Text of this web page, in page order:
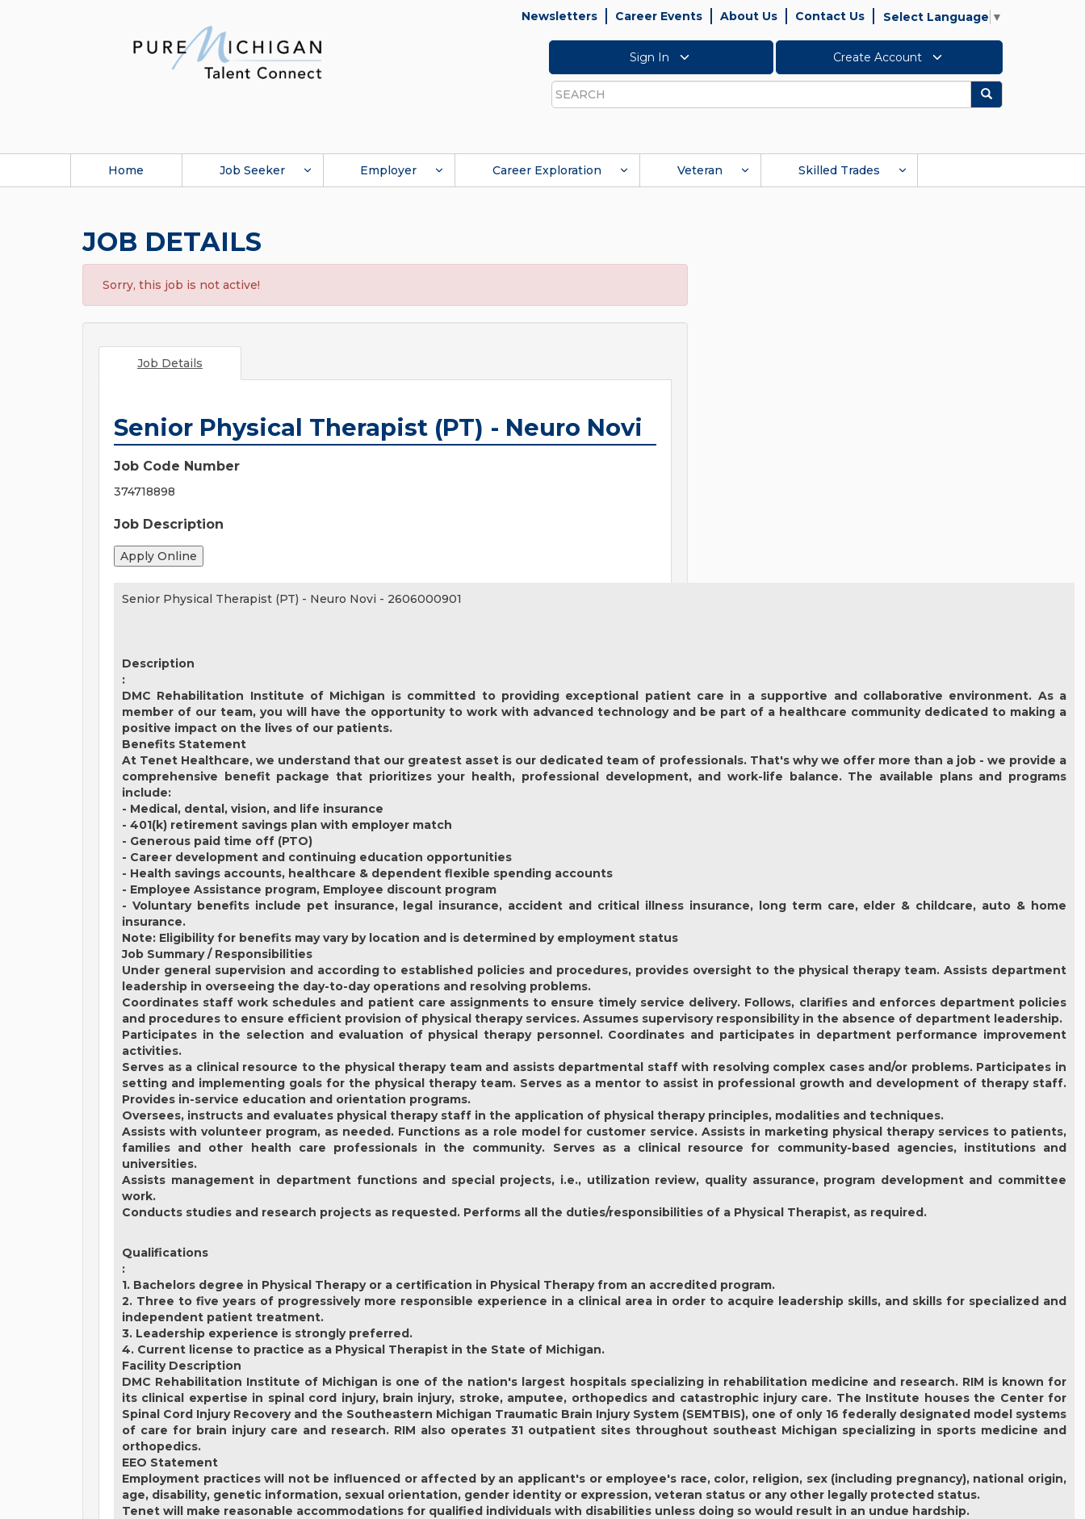
Newsletters Career Events About Us Contact Us Select Language ▼
Sign In Create Account
Search
Search
Home Job Seeker Employer Career Exploration Veteran Skilled Trades
JOB DETAILS
Sorry, this job is not active!
Job Details
Senior Physical Therapist (PT) - Neuro Novi
Job Code Number
374718898
Job Description
Senior Physical Therapist (PT) - Neuro Novi - 2606000901
Description
:
DMC Rehabilitation Institute of Michigan is committed to providing exceptional patient care in a supportive and collaborative environment. As a
member of our team, you will have the opportunity to work with advanced technology and be part of a healthcare community dedicated to making a
positive impact on the lives of our patients.
Benefits Statement
At Tenet Healthcare, we understand that our greatest asset is our dedicated team of professionals. That's why we offer more than a job - we provide a
comprehensive benefit package that prioritizes your health, professional development, and work-life balance. The available plans and programs
include:
- Medical, dental, vision, and life insurance
- 401(k) retirement savings plan with employer match
- Generous paid time off (PTO)
- Career development and continuing education opportunities
- Health savings accounts, healthcare & dependent flexible spending accounts
- Employee Assistance program, Employee discount program
- Voluntary benefits include pet insurance, legal insurance, accident and critical illness insurance, long term care, elder & childcare, auto & home
insurance.
Note: Eligibility for benefits may vary by location and is determined by employment status
Job Summary / Responsibilities
Under general supervision and according to established policies and procedures, provides oversight to the physical therapy team. Assists department
leadership in overseeing the day-to-day operations and resolving problems.
Coordinates staff work schedules and patient care assignments to ensure timely service delivery. Follows, clarifies and enforces department policies
and procedures to ensure efficient provision of physical therapy services. Assumes supervisory responsibility in the absence of department leadership.
Participates in the selection and evaluation of physical therapy personnel. Coordinates and participates in department performance improvement
activities.
Serves as a clinical resource to the physical therapy team and assists departmental staff with resolving complex cases and/or problems. Participates in
setting and implementing goals for the physical therapy team. Serves as a mentor to assist in professional growth and development of therapy staff.
Provides in-service education and orientation programs.
Oversees, instructs and evaluates physical therapy staff in the application of physical therapy principles, modalities and techniques.
Assists with volunteer program, as needed. Functions as a role model for customer service. Assists in marketing physical therapy services to patients,
families and other health care professionals in the community. Serves as a clinical resource for community-based agencies, institutions and
universities.
Assists management in department functions and special projects, i.e., utilization review, quality assurance, program development and committee
work.
Conducts studies and research projects as requested. Performs all the duties/responsibilities of a Physical Therapist, as required.
Qualifications
:
1. Bachelors degree in Physical Therapy or a certification in Physical Therapy from an accredited program.
2. Three to five years of progressively more responsible experience in a clinical area in order to acquire leadership skills, and skills for specialized and
independent patient treatment.
3. Leadership experience is strongly preferred.
4. Current license to practice as a Physical Therapist in the State of Michigan.
Facility Description
DMC Rehabilitation Institute of Michigan is one of the nation's largest hospitals specializing in rehabilitation medicine and research. RIM is known for
its clinical expertise in spinal cord injury, brain injury, stroke, amputee, orthopedics and catastrophic injury care. The Institute houses the Center for
Spinal Cord Injury Recovery and the Southeastern Michigan Traumatic Brain Injury System (SEMTBIS), one of only 16 federally designated model systems
of care for brain injury care and research. RIM also operates 31 outpatient sites throughout southeast Michigan specializing in sports medicine and
orthopedics.
EEO Statement
Employment practices will not be influenced or affected by an applicant's or employee's race, color, religion, sex (including pregnancy), national origin,
age, disability, genetic information, sexual orientation, gender identity or expression, veteran status or any other legally protected status.
Tenet will make reasonable accommodations for qualified individuals with disabilities unless doing so would result in an undue hardship.